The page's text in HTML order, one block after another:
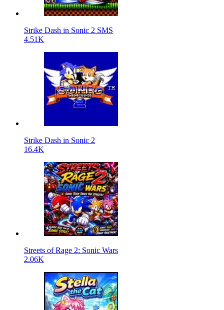
Strike Dash in Sonic 2 SMS
4.51K
Strike Dash in Sonic 2
16.4K
Streets of Rage 2: Sonic Wars
2.06K